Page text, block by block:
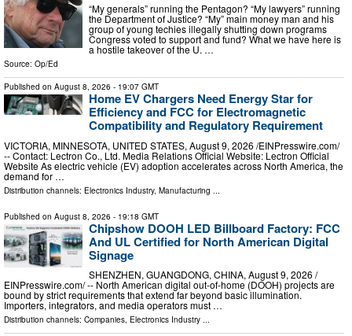
“My generals” running the Pentagon? “My lawyers” running
the Department of Justice? “My” main money man and his
group of young techies illegally shutting down programs
Congress voted to support and fund? What we have here is
a hostile takeover of the U. …
Source: Op/Ed
Published on August 8, 2026 - 19:07 GMT
Home EV Chargers Need Energy Star for
Efficiency and FCC for Electromagnetic
Compatibility and Regulatory Requirement
VICTORIA, MINNESOTA, UNITED STATES, August 9, 2026 /⁨EINPresswire.com⁩/
-- Contact: Lectron Co., Ltd. Media Relations Official Website: Lectron Official
Website As electric vehicle (EV) adoption accelerates across North America, the
demand for …
Distribution channels: Electronics Industry, Manufacturing
Published on August 8, 2026 - 19:18 GMT
Chipshow DOOH LED Billboard Factory: FCC
And UL Certified for North American Digital
Signage
SHENZHEN, GUANGDONG, CHINA, August 9, 2026 /⁨
EINPresswire.com⁩/ -- North American digital out-of-home (DOOH) projects are
bound by strict requirements that extend far beyond basic illumination.
Importers, integrators, and media operators must …
Distribution channels: Companies, Electronics Industry ...